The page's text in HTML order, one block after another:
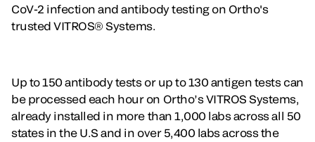
CoV-2 infection and antibody testing on Ortho's
trusted VITROS® Systems.
Up to 150 antibody tests or up to 130 antigen tests can
be processed each hour on Ortho’s VITROS Systems,
already installed in more than 1,000 labs across all 50
states in the U.S and in over 5,400 labs across the